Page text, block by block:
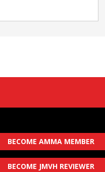
BECOME AMMA MEMBER
BECOME JMVH REVIEWER